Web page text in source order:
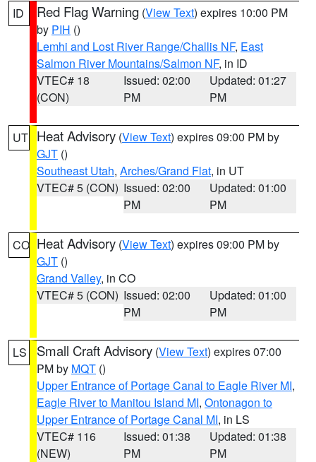
ID Red Flag Warning (View Text) expires 10:00 PM
by PIH ()
Lemhi and Lost River Range/Challis NF, East
Salmon River Mountains/Salmon NF, in ID
VTEC# 18
(CON)
Issued: 02:00
PM
Updated: 01:27
PM
UT Heat Advisory (View Text) expires 09:00 PM by
GJT ()
Southeast Utah, Arches/Grand Flat, in UT
VTEC# 5 (CON) Issued: 02:00
PM
Updated: 01:00
PM
CO Heat Advisory (View Text) expires 09:00 PM by
GJT ()
Grand Valley, in CO
VTEC# 5 (CON) Issued: 02:00
PM
Updated: 01:00
PM
LS Small Craft Advisory (View Text) expires 07:00
PM by MQT ()
Upper Entrance of Portage Canal to Eagle River MI,
Eagle River to Manitou Island MI, Ontonagon to
Upper Entrance of Portage Canal MI, in LS
VTEC# 116
(NEW)
Issued: 01:38
PM
Updated: 01:38
PM